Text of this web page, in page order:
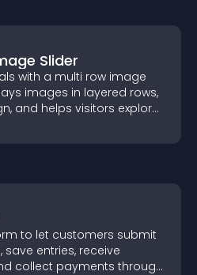
Slider
with a multi row image
images in layered rows,
and helps visitors explore
to let customers submit
entries, receive
collect payments through